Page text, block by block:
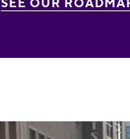
SEE OUR